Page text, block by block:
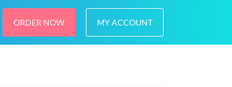
ORDER NOW MY ACCOUNT